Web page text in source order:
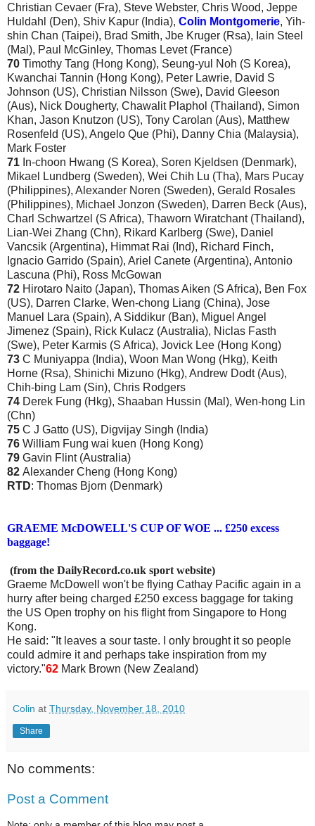
Christian Cevaer (Fra), Steve Webster, Chris Wood, Jeppe
Huldahl (Den), Shiv Kapur (India), Colin Montgomerie, Yih-
shin Chan (Taipei), Brad Smith, Jbe Kruger (Rsa), Iain Steel
(Mal), Paul McGinley, Thomas Levet (France)
70 Timothy Tang (Hong Kong), Seung-yul Noh (S Korea),
Kwanchai Tannin (Hong Kong), Peter Lawrie, David S
Johnson (US), Christian Nilsson (Swe), David Gleeson
(Aus), Nick Dougherty, Chawalit Plaphol (Thailand), Simon
Khan, Jason Knutzon (US), Tony Carolan (Aus), Matthew
Rosenfeld (US), Angelo Que (Phi), Danny Chia (Malaysia),
Mark Foster
71 In-choon Hwang (S Korea), Soren Kjeldsen (Denmark),
Mikael Lundberg (Sweden), Wei Chih Lu (Tha), Mars Pucay
(Philippines), Alexander Noren (Sweden), Gerald Rosales
(Philippines), Michael Jonzon (Sweden), Darren Beck (Aus),
Charl Schwartzel (S Africa), Thaworn Wiratchant (Thailand),
Lian-Wei Zhang (Chn), Rikard Karlberg (Swe), Daniel
Vancsik (Argentina), Himmat Rai (Ind), Richard Finch,
Ignacio Garrido (Spain), Ariel Canete (Argentina), Antonio
Lascuna (Phi), Ross McGowan
72 Hirotaro Naito (Japan), Thomas Aiken (S Africa), Ben Fox
(US), Darren Clarke, Wen-chong Liang (China), Jose
Manuel Lara (Spain), A Siddikur (Ban), Miguel Angel
Jimenez (Spain), Rick Kulacz (Australia), Niclas Fasth
(Swe), Peter Karmis (S Africa), Jovick Lee (Hong Kong)
73 C Muniyappa (India), Woon Man Wong (Hkg), Keith
Horne (Rsa), Shinichi Mizuno (Hkg), Andrew Dodt (Aus),
Chih-bing Lam (Sin), Chris Rodgers
74 Derek Fung (Hkg), Shaaban Hussin (Mal), Wen-hong Lin
(Chn)
75 C J Gatto (US), Digvijay Singh (India)
76 William Fung wai kuen (Hong Kong)
79 Gavin Flint (Australia)
82 Alexander Cheng (Hong Kong)
RTD: Thomas Bjorn (Denmark)
GRAEME McDOWELL'S CUP OF WOE ... £250 excess
baggage!
(from the DailyRecord.co.uk sport website)
Graeme McDowell won't be flying Cathay Pacific again in a
hurry after being charged £250 excess baggage for taking
the US Open trophy on his flight from Singapore to Hong
Kong.
He said: "It leaves a sour taste. I only brought it so people
could admire it and perhaps take inspiration from my
victory."62 Mark Brown (New Zealand)
Colin at Thursday, November 18, 2010
Share
No comments:
Post a Comment